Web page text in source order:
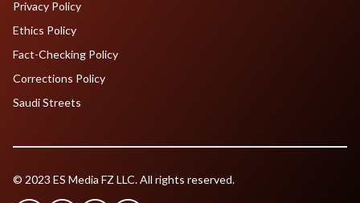
Privacy Policy
Ethics Policy
Fact-Checking Policy
Corrections Policy
Saudi Streets
© 2023 ES Media FZ LLC. All rights reserved.